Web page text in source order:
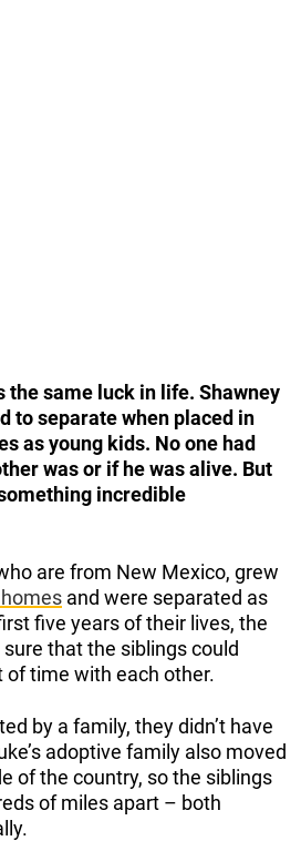
the same luck in life. Shawney
to separate when placed in
as young kids. No one had
was or if he was alive. But
incredible
are from New Mexico, grew
and were separated as
five years of their lives, the
that the siblings could
of time with each other.
by a family, they didn’t have
adoptive family also moved
of the country, so the siblings
of miles apart – both